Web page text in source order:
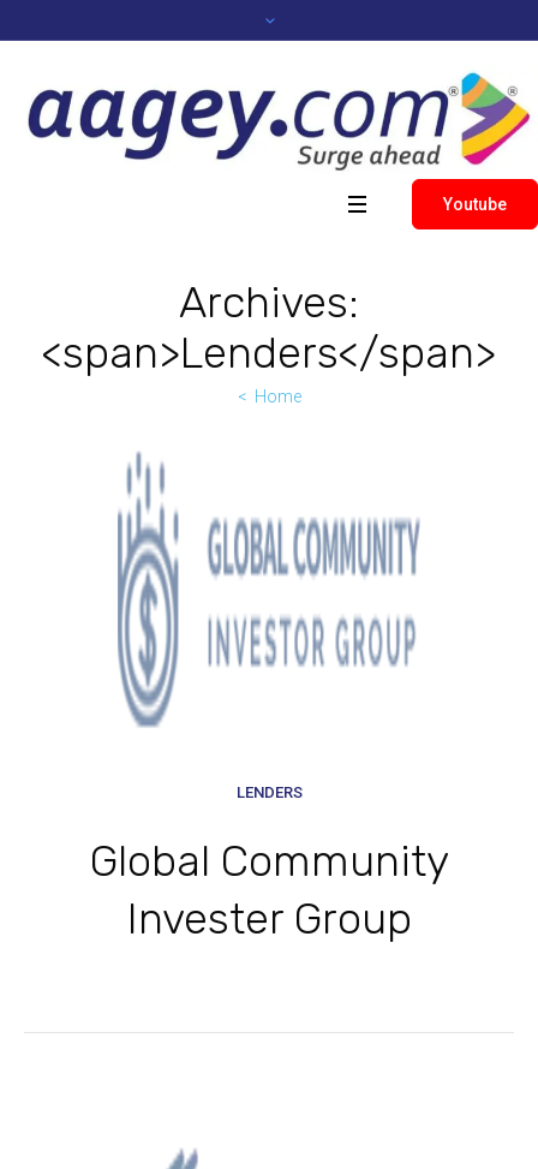
Youtube
Archives:
<span>Lenders</span>
Home
LENDERS
Global Community
Invester Group